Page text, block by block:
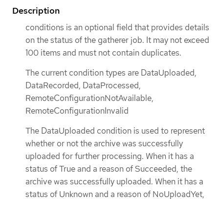
Description
conditions is an optional field that provides details
on the status of the gatherer job. It may not exceed
100 items and must not contain duplicates.
The current condition types are DataUploaded,
DataRecorded, DataProcessed,
RemoteConfigurationNotAvailable,
RemoteConfigurationInvalid
The DataUploaded condition is used to represent
whether or not the archive was successfully
uploaded for further processing. When it has a
status of True and a reason of Succeeded, the
archive was successfully uploaded. When it has a
status of Unknown and a reason of NoUploadYet,